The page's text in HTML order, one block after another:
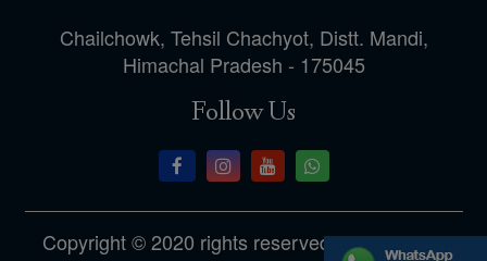
Chailchowk, Tehsil Chachyot, Distt. Mandi,
Himachal Pradesh - 175045
Follow Us
Copyright © 2020 rights reserved.Designed by